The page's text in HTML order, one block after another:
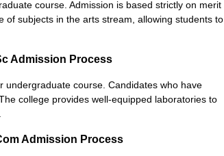
course. Admission is based strictly on merit
of subjects in the arts stream, allowing students to
Admission Process
undergraduate course. Candidates who have
college provides well-equipped laboratories to
Admission Process